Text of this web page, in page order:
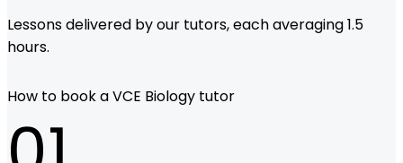
Lessons delivered by our tutors, each averaging 1.5
hours.
How to book a VCE Biology tutor